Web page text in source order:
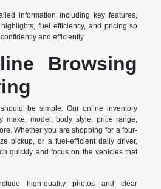
information including key features,
fuel efficiency, and pricing so
and efficiently.
Browsing
be simple. Our online inventory
make, model, body style, price range,
Whether you are shopping for a four-
pickup, or a fuel-efficient daily driver,
quickly and focus on the vehicles that
high-quality photos and clear